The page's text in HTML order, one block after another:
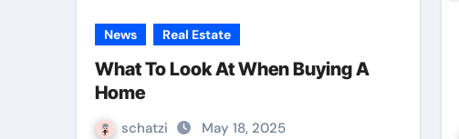
News Real Estate
What To Look At When Buying A
Home
schatzi May 18, 2025